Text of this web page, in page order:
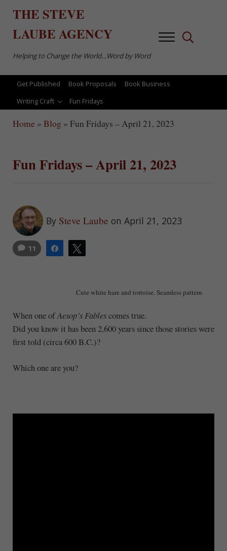
THE STEVE
LAUBEAGENCY
Helping to Change the World…Word by Word
MenuSearch...
Get Published Book Proposals
Book Business
Writing Craft
Fun Fridays
Home » Blog » Fun Fridays – April 21, 2023
Fun Fridays – April 21, 2023
By Steve Laube on April 21, 2023
Share
11
Cute white hare and tortoise. Seamless pattern
When one ofAesop’s Fablescomes true.
Did you know it has been 2,600 years since those stories were
first told (circa 600 B.C.)?
Which one are you?